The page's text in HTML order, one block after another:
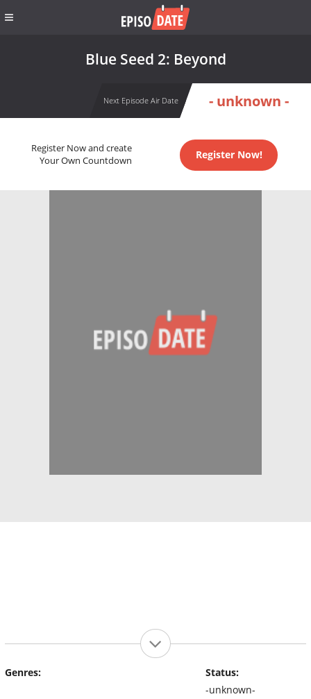
Blue Seed 2: Beyond
Next Episode Air Date - unknown -
Register Now and create
Your Own Countdown
Register Now!
Genres:
Status:
-unknown-